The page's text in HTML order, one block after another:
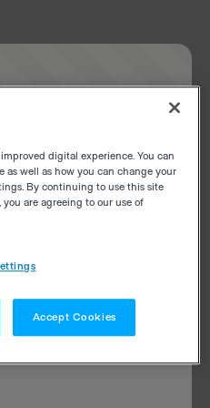
digital experience. You can
as well as how you can change your
By continuing to use this site
are agreeing to our use of
Accept Cookies